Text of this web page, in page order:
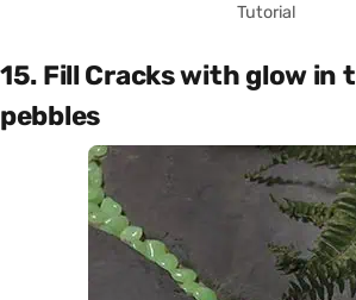
Tutorial
15. Fill Cracks with glow in
pebbles